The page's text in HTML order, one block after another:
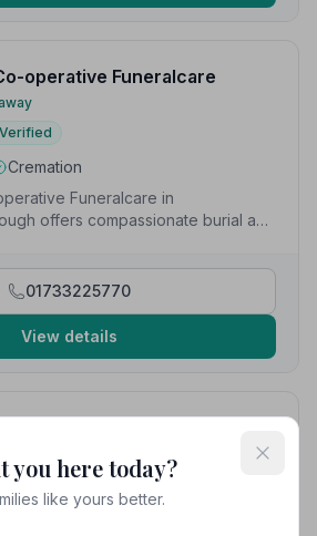
operative Funeralcare
Cremation
Funeralcare in
offers compassionate burial and
01733225770
View details
4.7(10 reviews)
you here today?
like yours better.